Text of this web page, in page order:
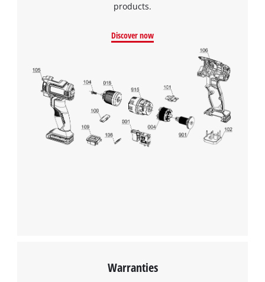
products.
Discover now
Warranties